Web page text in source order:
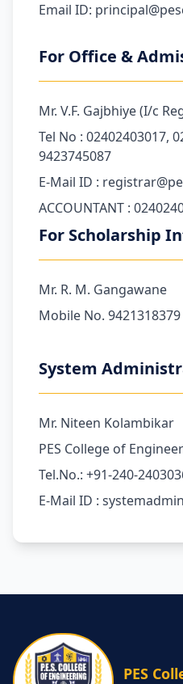
Email ID:
For Office &
Mr. V.F. Gajbhiye (I/c
Tel No : 02402403017,
9423745087
E-Mail ID :
ACCOUNTANT :
For Scholarship
Mr. R. M. Gangawane
Mobile No. 9421318379
System
Mr. Niteen Kolambikar
PES College of
Tel.No.: +91-240-
E-Mail ID :
PES